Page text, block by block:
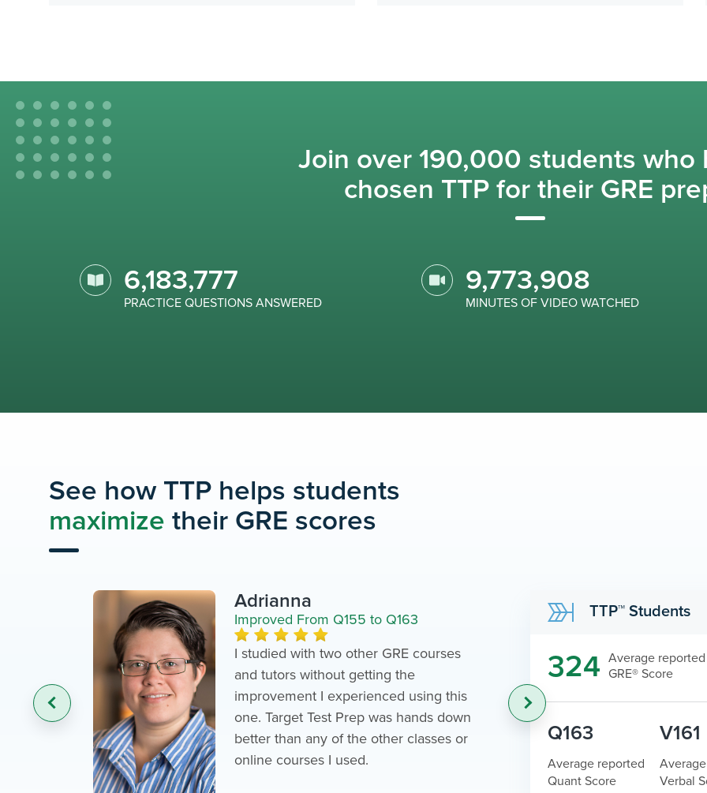
Join over 190,000 students who
chosen TTP for their GRE
6,183,777
PRACTICE QUESTIONS ANSWERED
9,773,908
MINUTES OF VIDEO WATCHED
See how TTP helps students
maximize their GRE scores
Adrianna
Improved From Q155 to Q163
I studied with two other GRE courses
and tutors without getting the
improvement I experienced using this
one. Target Test Prep was hands down
better than any of the other classes or
online courses I used.
Ana
Scored
What I
was the
Juggling
the GRE
made the
possible.
›
TTP™ Students
324 Average reported
GRE® Score
Q163
Average reported
Quant Score
V161
Verbal